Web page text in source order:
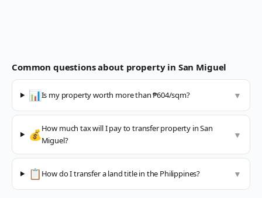
Common questions about property in San Miguel
📊Is my property worth more than ₱604/sqm? ▼
💰How much tax will I pay to transfer property in San
Miguel?
▼
📋 How do I transfer a land title in the Philippines? ▼